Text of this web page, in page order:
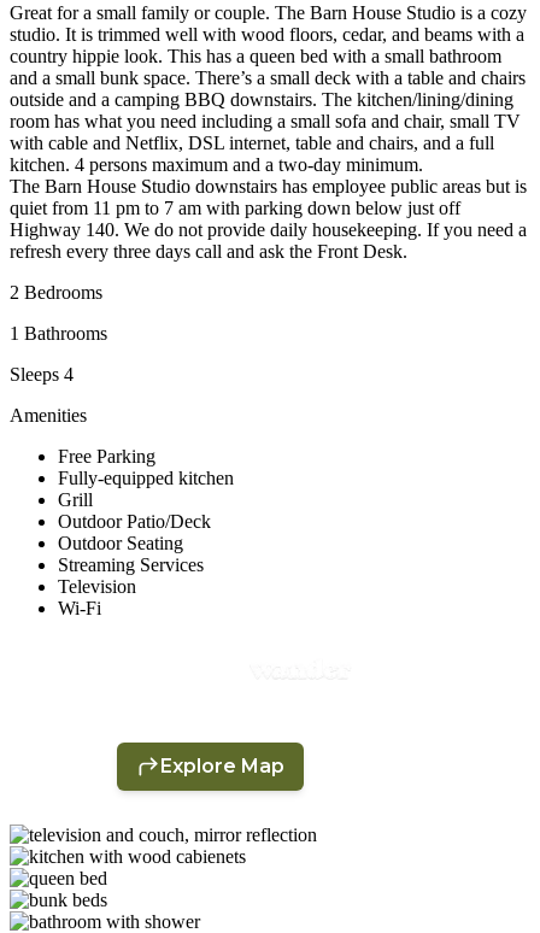
Great for a small family or couple. The Barn House Studio is a cozy
studio. It is trimmed well with wood floors, cedar, and beams with a
country hippie look. This has a queen bed with a small bathroom
and a small bunk space. There’s a small deck with a table and chairs
outside and a camping BBQ downstairs. The kitchen/lining/dining
room has what you need including a small sofa and chair, small TV
with cable and Netflix, DSL internet, table and chairs, and a full
kitchen. 4 persons maximum and a two-day minimum.
The Barn House Studio downstairs has employee public areas but is
quiet from 11 pm to 7 am with parking down below just off
Highway 140. We do not provide daily housekeeping. If you need a
refresh every three days call and ask the Front Desk.
2 Bedrooms
1 Bathrooms
Sleeps 4
Amenities
Free Parking
Fully-equipped kitchen
Grill
Outdoor Patio/Deck
Outdoor Seating
Streaming Services
Television
Wi-Fi